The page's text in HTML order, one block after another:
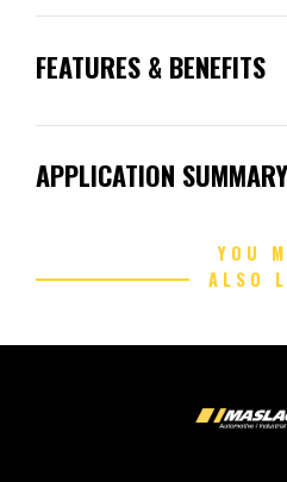
FEATURES & BENEFITS
APPLICATION SUMMARY
YOU
ALSO